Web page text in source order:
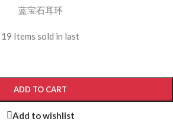
蓝宝石耳环
19 Items sold in last
ADD TO CART
Add to wishlist